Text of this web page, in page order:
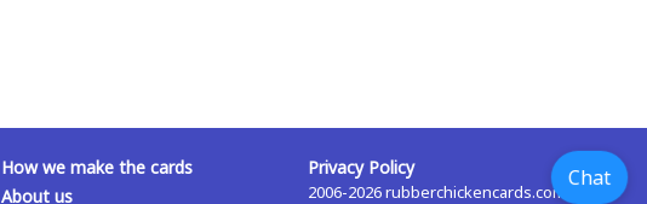
Chat
How we make the cards
About us
Privacy Policy
2006-2026 rubberchickencards.com,